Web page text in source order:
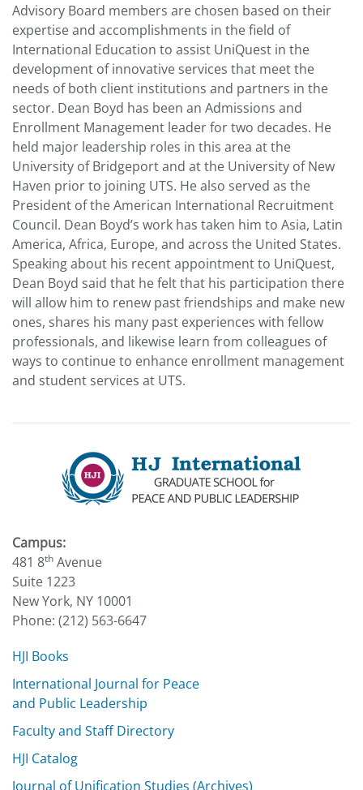
Advisory Board members are chosen based on their
expertise and accomplishments in the field of
International Education to assist UniQuest in the
development of innovative services that meet the
needs of both client institutions and partners in the
sector. Dean Boyd has been an Admissions and
Enrollment Management leader for two decades. He
held major leadership roles in this area at the
University of Bridgeport and at the University of New
Haven prior to joining UTS. He also served as the
President of the American International Recruitment
Council. Dean Boyd’s work has taken him to Asia, Latin
America, Africa, Europe, and across the United States.
Speaking about his recent appointment to UniQuest,
Dean Boyd said that he felt that his participation there
will allow him to renew past friendships and make new
ones, shares his many past experiences with fellow
professionals, and likewise learn from colleagues of
ways to continue to enhance enrollment management
and student services at UTS.
Campus:
481 8th Avenue
Suite 1223
New York, NY 10001
Phone: (212) 563-6647
HJI Books
International Journal for Peace
and Public Leadership
Faculty and Staff Directory
HJI Catalog
Journal of Unification Studies (Archives)